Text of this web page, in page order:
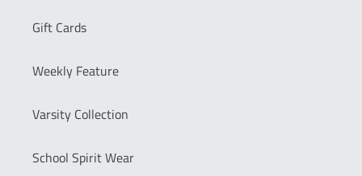
Gift Cards
Weekly Feature
Varsity Collection
School Spirit Wear